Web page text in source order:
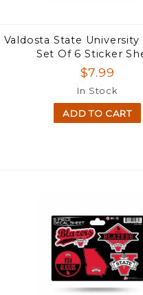
Valdosta State University
Set Of 6 Sticker
$7.99
In Stock
ADD TO CART